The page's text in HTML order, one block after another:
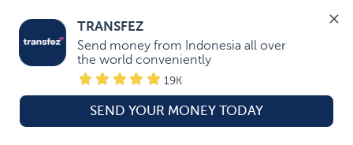
TRANSFEZ
Send money from Indonesia all over
the world conveniently
19K
SEND YOUR MONEY TODAY